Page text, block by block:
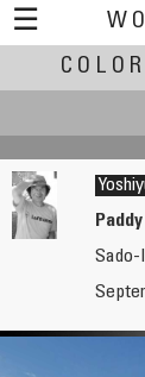
☰
COLOR
Willy Kaemena
Colors of Late
Sado-